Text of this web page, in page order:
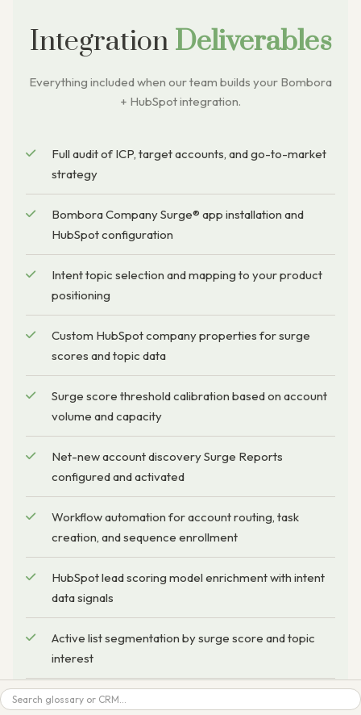
Integration Deliverables
Everything included when our team builds your Bombora
+ HubSpot integration.
Full audit of ICP, target accounts, and go-to-market
strategy
Bombora Company Surge® app installation and
HubSpot configuration
Intent topic selection and mapping to your product
positioning
Custom HubSpot company properties for surge
scores and topic data
Surge score threshold calibration based on account
volume and capacity
Net-new account discovery Surge Reports
configured and activated
Workflow automation for account routing, task
creation, and sequence enrollment
HubSpot lead scoring model enrichment with intent
data signals
Active list segmentation by surge score and topic
interest
Ad platform audience push configuration (LinkedIn,
Search